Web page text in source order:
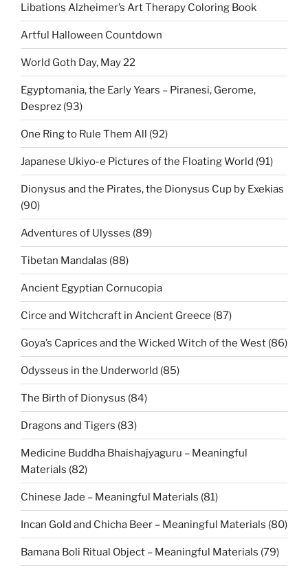
Libations Alzheimer’s Art Therapy Coloring Book
Artful Halloween Countdown
World Goth Day, May 22
Egyptomania, the Early Years – Piranesi, Gerome,
Desprez (93)
One Ring to Rule Them All (92)
Japanese Ukiyo-e Pictures of the Floating World (91)
Dionysus and the Pirates, the Dionysus Cup by Exekias
(90)
Adventures of Ulysses (89)
Tibetan Mandalas (88)
Ancient Egyptian Cornucopia
Circe and Witchcraft in Ancient Greece (87)
Goya’s Caprices and the Wicked Witch of the West (86)
Odysseus in the Underworld (85)
The Birth of Dionysus (84)
Dragons and Tigers (83)
Medicine Buddha Bhaishajyaguru – Meaningful
Materials (82)
Chinese Jade – Meaningful Materials (81)
Incan Gold and Chicha Beer – Meaningful Materials (80)
Bamana Boli Ritual Object – Meaningful Materials (79)